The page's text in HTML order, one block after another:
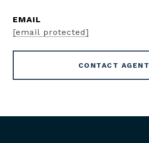
EMAIL
[email protected]
CONTACT AGENT